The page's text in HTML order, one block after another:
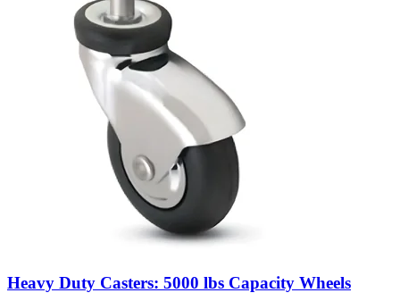
Heavy Duty Casters: 5000 lbs Capacity Wheels